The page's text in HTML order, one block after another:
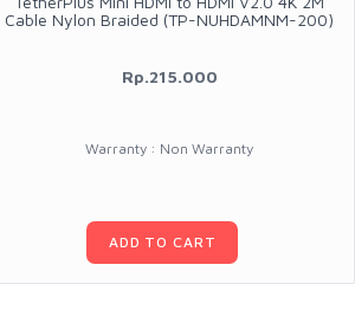
Cable Nylon Braided (TP-NUHDAMNM-200)
Rp.215.000
Warranty : Non Warranty
ADD TO CART